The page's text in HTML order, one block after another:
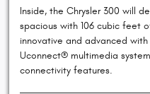
Inside, the Chrysler 300 will
spacious with 106 cubic feet
innovative and advanced
Uconnect® multimedia
connectivity features.